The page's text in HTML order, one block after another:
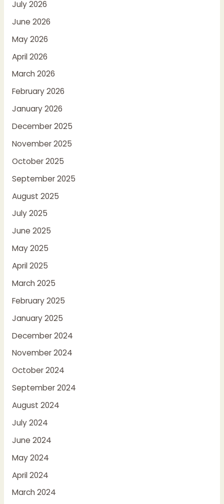
July 2026
June 2026
May 2026
April 2026
March 2026
February 2026
January 2026
December 2025
November 2025
October 2025
September 2025
August 2025
July 2025
June 2025
May 2025
April 2025
March 2025
February 2025
January 2025
December 2024
November 2024
October 2024
September 2024
August 2024
July 2024
June 2024
May 2024
April 2024
March 2024